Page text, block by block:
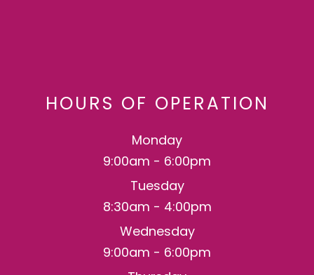
HOURS OF OPERATION
Monday
9:00am - 6:00pm
Tuesday
8:30am - 4:00pm
Wednesday
9:00am - 6:00pm